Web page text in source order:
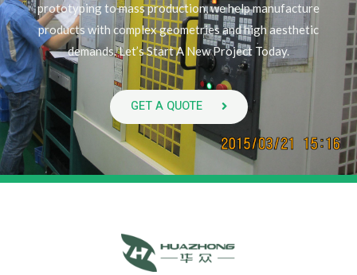
prototyping to mass production, we help manufacture
products with complex geometries and high aesthetic
demands. Let’s Start A New Project Today.
GET A QUOTE